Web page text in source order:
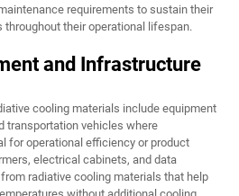
requirements to sustain their
their operational lifespan.
and Infrastructure
cooling materials include equipment
transportation vehicles where
for operational efficiency or product
electrical cabinets, and data
radiative cooling materials that help